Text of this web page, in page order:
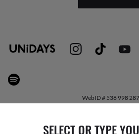
SELECT OR TYPE
WebID # 538 998 287